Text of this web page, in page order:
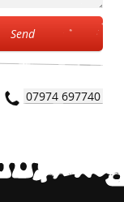
Send
07974 697740